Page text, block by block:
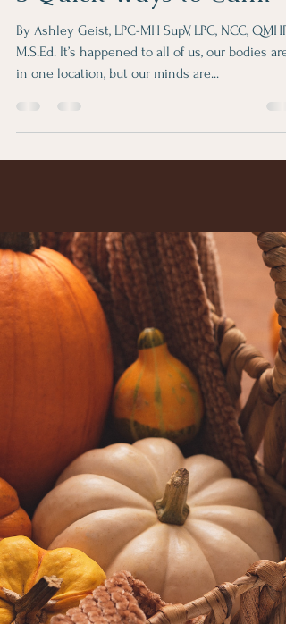
Oct 24, 2024
3 min read
5 Quick Ways to Calm
By Ashley Geist, LPC-MH SupV, LPC, NCC, QMHP,